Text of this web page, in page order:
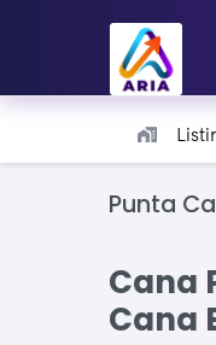
Punta
Cana
Cana